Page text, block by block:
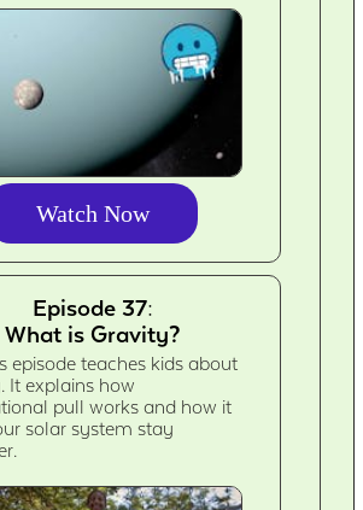
Watch Now
Episode 37:
What is Gravity?
episode teaches kids about
It explains how
pull works and how it
solar system stay